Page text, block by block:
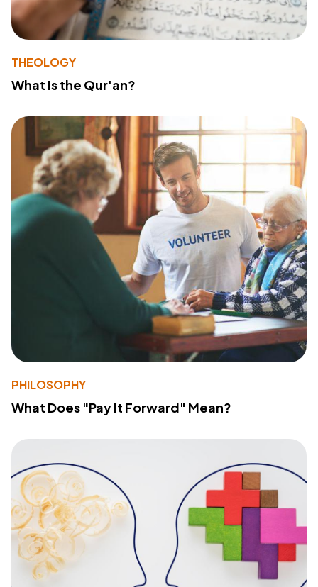
THEOLOGY
What Is the Qur'an?
PHILOSOPHY
What Does "Pay It Forward" Mean?